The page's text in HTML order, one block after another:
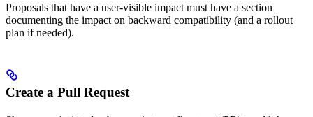
Proposals that have a user-visible impact must have a section
documenting the impact on backward compatibility (and a rollout
plan if needed).
Create a Pull Request